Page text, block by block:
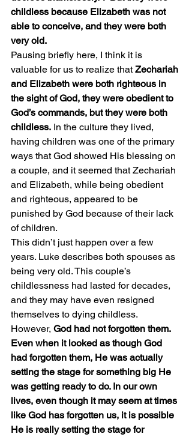
childless because Elizabeth was not
able to conceive, and they were both
very old.
Pausing briefly here, I think it is
valuable for us to realize that Zechariah
and Elizabeth were both righteous in
the sight of God, they were obedient to
God’s commands, but they were both
childless. In the culture they lived,
having children was one of the primary
ways that God showed His blessing on
a couple, and it seemed that Zechariah
and Elizabeth, while being obedient
and righteous, appeared to be
punished by God because of their lack
of children.
This didn’t just happen over a few
years. Luke describes both spouses as
being very old. This couple’s
childlessness had lasted for decades,
and they may have even resigned
themselves to dying childless.
However, God had not forgotten them.
Even when it looked as though God
had forgotten them, He was actually
setting the stage for something big He
was getting ready to do. In our own
lives, even though it may seem at times
like God has forgotten us, it is possible
He is really setting the stage for